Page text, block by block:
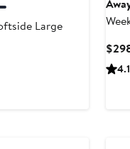
Large
4.1